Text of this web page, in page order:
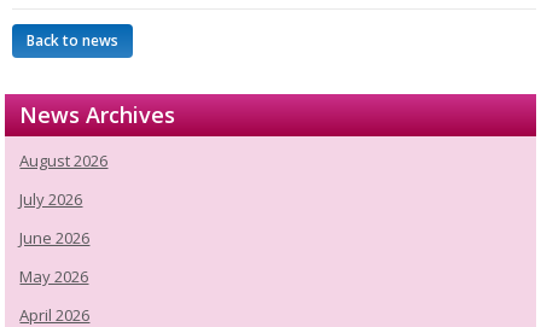
Back to news
News Archives
August 2026
July 2026
June 2026
May 2026
April 2026